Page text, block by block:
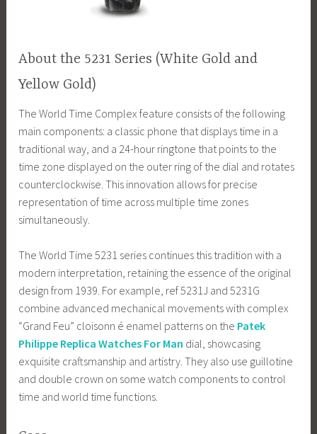
About the 5231 Series (White Gold and
Yellow Gold)
The World Time Complex feature consists of the following
main components: a classic phone that displays time in a
traditional way, and a 24-hour ringtone that points to the
time zone displayed on the outer ring of the dial and rotates
counterclockwise. This innovation allows for precise
representation of time across multiple time zones
simultaneously.
The World Time 5231 series continues this tradition with a
modern interpretation, retaining the essence of the original
design from 1939. For example, ref 5231J and 5231G
combine advanced mechanical movements with complex
“Grand Feu” cloisonn é enamel patterns on the Patek
Philippe Replica Watches For Man dial, showcasing
exquisite craftsmanship and artistry. They also use guillotine
and double crown on some watch components to control
time and world time functions.